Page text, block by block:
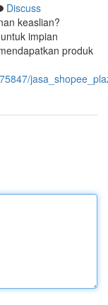
Discuss
keaslian?
impian
produk